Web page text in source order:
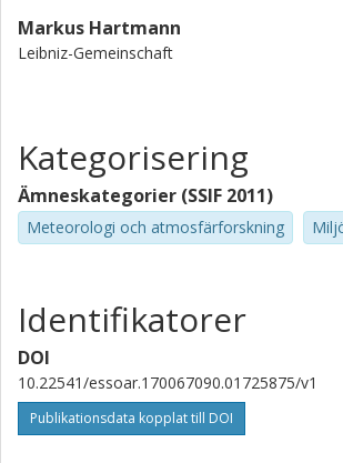
Markus Hartmann
Leibniz-Gemeinschaft
Kategorisering
Ämneskategorier (SSIF 2011)
Meteorologi och atmosfärforskning
Identifikatorer
DOI
10.22541/essoar.170067090.01725875/v1
Publikationsdata kopplat till DOI